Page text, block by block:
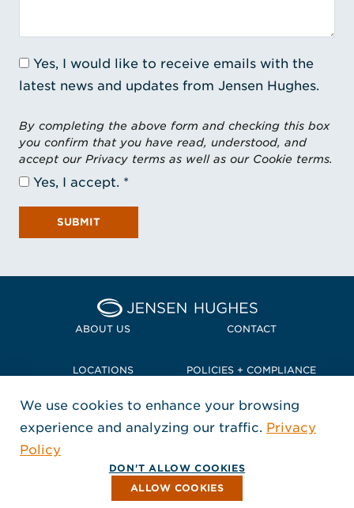
Yes, I would like to receive emails with the
latest news and updates from Jensen Hughes.
By completing the above form and checking this box
you confirm that you have read, understood, and
accept our Privacy terms as well as our Cookie terms.
Yes, I accept.
SUBMIT
Home Jensen Hughes
ABOUT US CONTACT
LOCATIONS POLICIES + COMPLIANCE
TERMS + CONDITIONS
FOLLOW US
, Opens in a new window
, Opens in a new window
, Opens in a new window
Copyright © 2026 Jensen Hughes
All rights reserved.
We use cookies to enhance your browsing
experience and analyzing our traffic. Privacy
Policy
DON'T ALLOW COOKIES
ALLOW COOKIES